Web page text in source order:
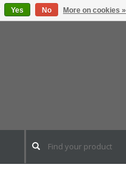
Yes No More on cookies »